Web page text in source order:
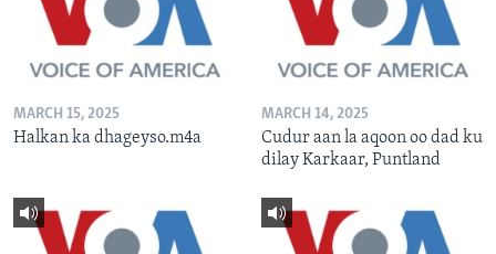
MARCH 15, 2025
Halkan ka dhageyso.m4a
MARCH 14, 2025
Cudur aan la aqoon oo dad ku
dilay Karkaar, Puntland